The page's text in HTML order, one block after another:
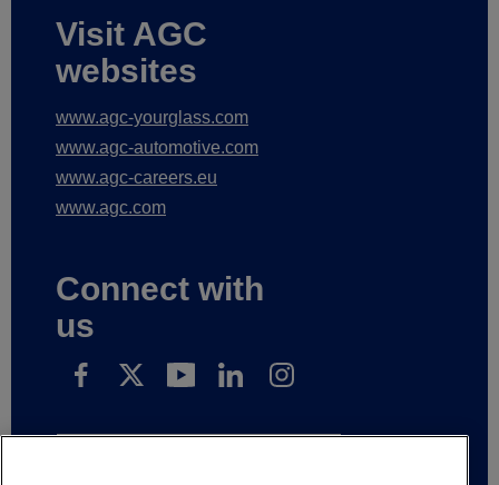
Visit AGC
websites
www.agc-yourglass.com
www.agc-automotive.com
www.agc-careers.eu
www.agc.com
Connect with
us